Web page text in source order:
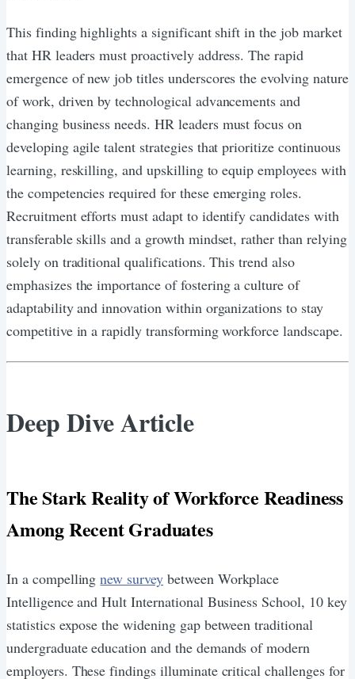
This finding highlights a significant shift in the job market
that HR leaders must proactively address. The rapid
emergence of new job titles underscores the evolving nature
of work, driven by technological advancements and
changing business needs. HR leaders must focus on
developing agile talent strategies that prioritize continuous
learning, reskilling, and upskilling to equip employees with
the competencies required for these emerging roles.
Recruitment efforts must adapt to identify candidates with
transferable skills and a growth mindset, rather than relying
solely on traditional qualifications. This trend also
emphasizes the importance of fostering a culture of
adaptability and innovation within organizations to stay
competitive in a rapidly transforming workforce landscape.
Deep Dive Article
The Stark Reality of Workforce Readiness
Among Recent Graduates
In a compellingnew surveybetween Workplace
Intelligence and Hult International Business School, 10 key
statistics expose the widening gap between traditional
undergraduate education and the demands of modern
employers. These findings illuminate critical challenges for